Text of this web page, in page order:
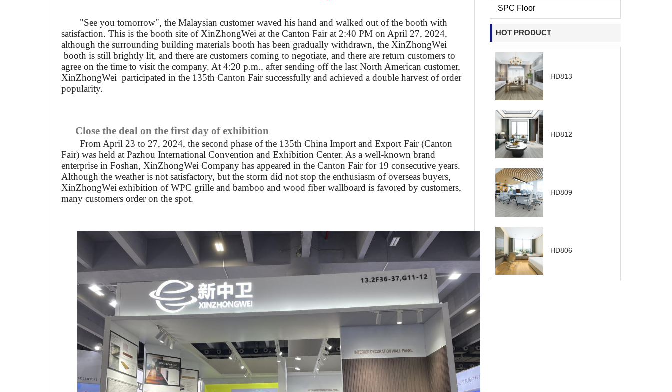
"See you tomorrow", the Malaysian customer waved his hand and walked out of the booth with
satisfaction. This is the booth site of XinZhongWei at the Canton Fair at 2:40 PM on April 27, 2024,
although the surrounding building materials booth has been gradually withdrawn, the XinZhongWei
booth is still brightly lit, and there are customers coming to negotiate, and there are return customers to
agree on the time to visit the company. At 4:20 p.m., after sending off the last North American customer,
XinZhongWei participated in the 135th Canton Fair successfully and achieved a double harvest of order
popularity.
Close the deal on the first day of exhibition
From April 23 to 27, 2024, the second phase of the 135th China Import and Export Fair (Canton
Fair) was held at Pazhou International Convention and Exhibition Center. As a well-known brand
enterprise in Foshan, XinZhongWei Company has appeared in the Canton Fair for 19 consecutive years.
Although the weather is not satisfactory, but the storm did not stop the enthusiasm of overseas buyers,
XinZhongWei exhibition of WPC grille and bamboo and wood fiber wallboard is favored by customers,
many customers order on the spot.
SPC Floor
HOT PRODUCT
HD813
HD812
HD809
HD806